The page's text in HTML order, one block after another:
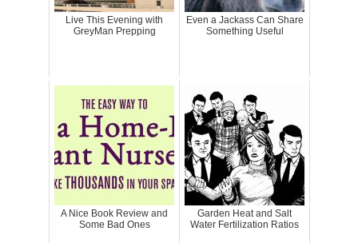
Live This Evening with
GreyMan Prepping
Even a Jackass Can Share
Something Useful
A Nice Book Review and
Some Bad Ones
Garden Heat and Salt
Water Fertilization Ratios